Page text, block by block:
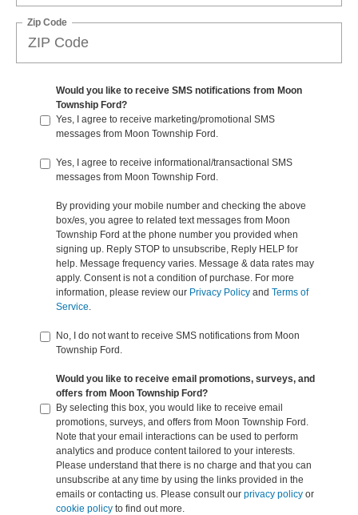
Zip Code
Would you like to receive SMS notifications from Moon
Township Ford?
Yes, I agree to receive marketing/promotional SMS
messages from Moon Township Ford.
Yes, I agree to receive informational/transactional SMS
messages from Moon Township Ford.
By providing your mobile number and checking the above
box/es, you agree to related text messages from Moon
Township Ford at the phone number you provided when
signing up. Reply STOP to unsubscribe, Reply HELP for
help. Message frequency varies. Message & data rates may
apply. Consent is not a condition of purchase. For more
information, please review our Privacy Policy and Terms of
Service.
No, I do not want to receive SMS notifications from Moon
Township Ford.
Would you like to receive email promotions, surveys, and
offers from Moon Township Ford?
By selecting this box, you would like to receive email
promotions, surveys, and offers from Moon Township Ford.
Note that your email interactions can be used to perform
analytics and produce content tailored to your interests.
Please understand that there is no charge and that you can
unsubscribe at any time by using the links provided in the
emails or contacting us. Please consult our privacy policy or
cookie policy to find out more.